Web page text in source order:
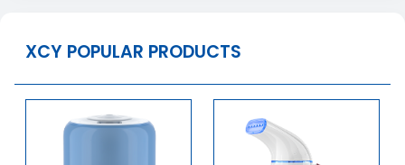
XCY POPULAR PRODUCTS